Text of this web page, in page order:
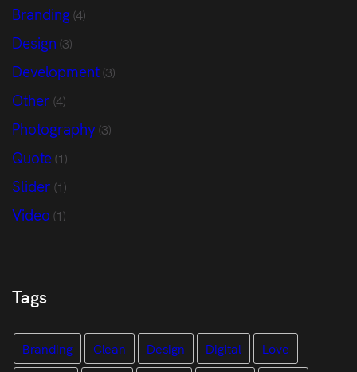
Branding(4)
Design (3)
Development(3)
Other (4)
Photography(3)
Quote(1)
Slider (1)
Video (1)
Tags
Branding Clean Design Digital
Love